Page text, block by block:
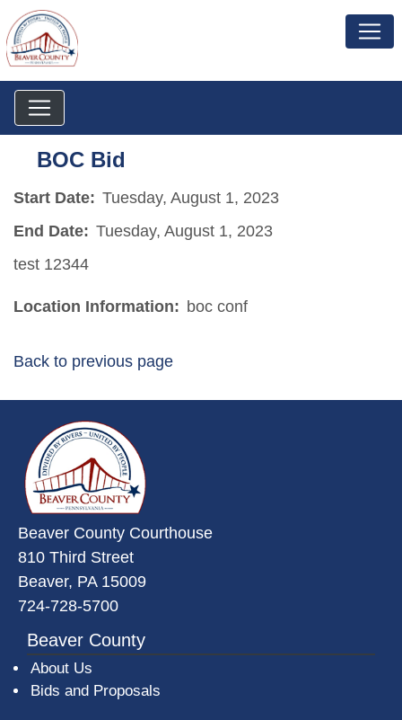
BOC Bid
Start Date: Tuesday, August 1, 2023
End Date: Tuesday, August 1, 2023
test 12344
Location Information: boc conf
Back to previous page
Beaver County Courthouse
810 Third Street
Beaver, PA 15009
724-728-5700
Beaver County
About Us
Bids and Proposals